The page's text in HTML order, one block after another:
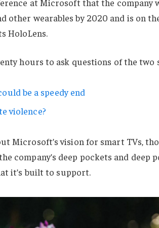
at Microsoft that the company
other wearables by 2020 and is on
HoloLens.
hours to ask questions of the two
be a speedy end
violence?
Microsoft’s vision for smart TVs,
company’s deep pockets and deep
it’s built to support.